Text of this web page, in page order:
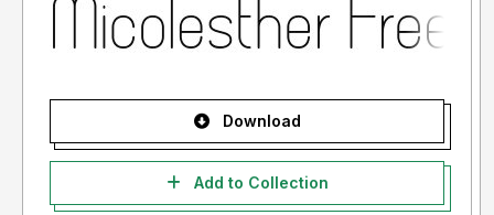
Download
Add to Collection